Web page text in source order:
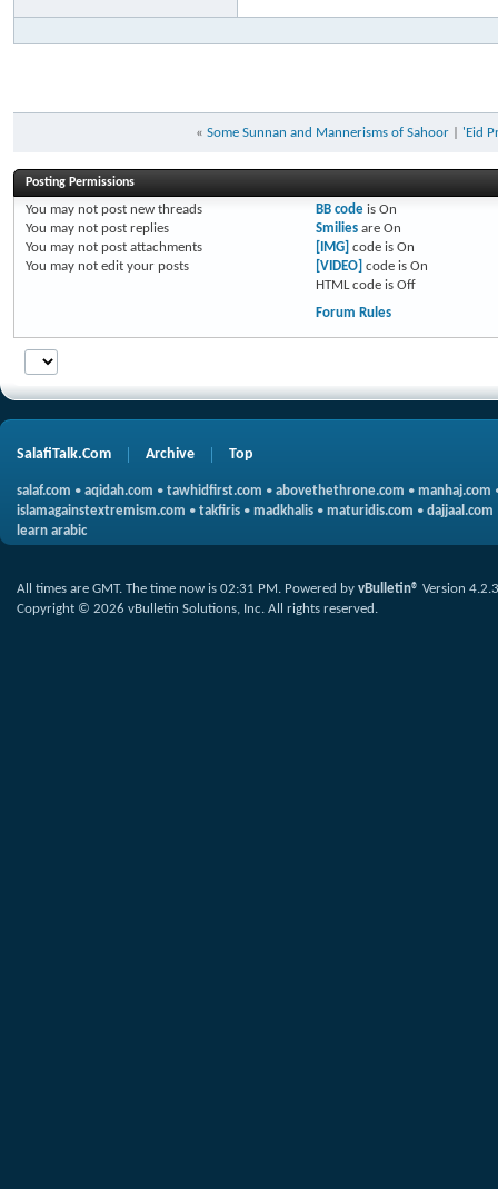
« Some Sunnan and Mannerisms of Sahoor 'Eid
Posting Permissions
You may not post new threads
You may not post replies
You may not post attachments
You may not edit your posts
BB codeis On
Smiliesare On
[IMG] code is On
[VIDEO] code is On
HTML code is Off
Forum Rules
SalafiTalk.Com Archive Top
salaf.com • aqidah.com • tawhidfirst.com • abovethethrone.com • manhaj.com
islamagainstextremism.com • takfiris • madkhalis • maturidis.com • dajjaal.com
learn arabic
All times are GMT. The time now is 02:31 PM. Powered by vBulletin® Version 4.2.3
Copyright © 2026 vBulletin Solutions, Inc. All rights reserved.